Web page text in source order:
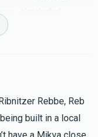
Hatzlacha!
זוסמאן. לענ״ בנימין
Rebbe, Reb
built in a local